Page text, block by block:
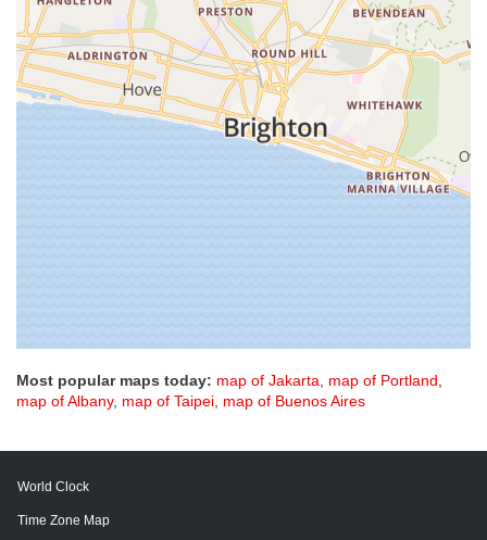
Most popular maps today: map of Jakarta, map of Portland,
map of Albany, map of Taipei, map of Buenos Aires
World Clock
Time Zone Map